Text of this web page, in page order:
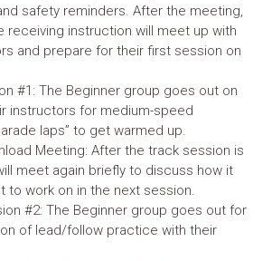
safety reminders. After the meeting,
receiving instruction will meet up with
and prepare for their first session on
#1: The Beginner group goes out on
instructors for medium-speed
laps” to get warmed up.
Meeting: After the track session is
meet again briefly to discuss how it
to work on in the next session.
#2: The Beginner group goes out for
of lead/follow practice with their